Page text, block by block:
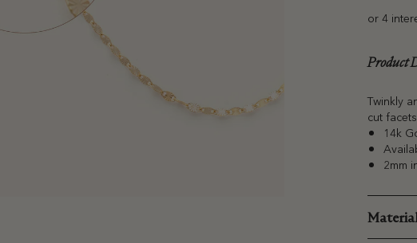
Product
Twinkly
cut
14k
2mm